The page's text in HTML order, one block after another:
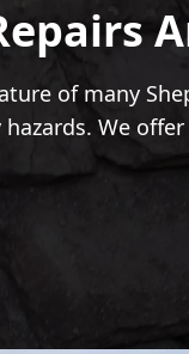
of many
We